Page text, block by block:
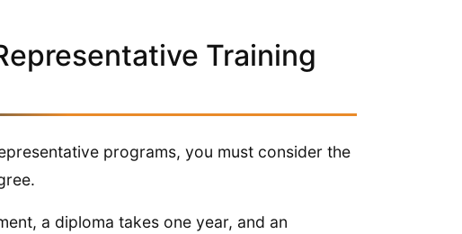
Training
programs, you must consider the
a diploma takes one year, and an